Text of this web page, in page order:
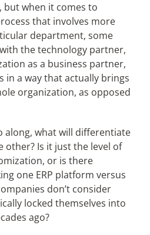
when it comes to
that involves more
department, some
the technology partner,
as a business partner,
in a way that actually brings
organization, as opposed
along, what will differentiate
Is it just the level of
or is there
one ERP platform versus
don’t consider
locked themselves into
ago?